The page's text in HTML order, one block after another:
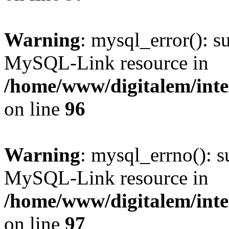
Warning: mysql_error():
MySQL-Link resource in
/home/www/digitalem/
on line 96
Warning: mysql_errno():
MySQL-Link resource in
/home/www/digitalem/
on line 97